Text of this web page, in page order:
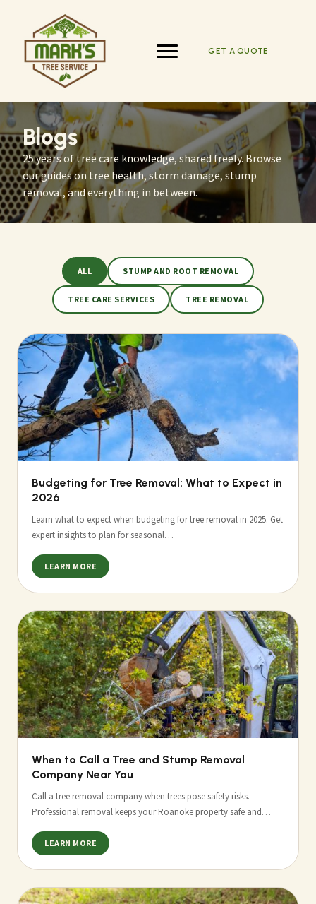
content
GET A QUOTE
Blogs
25 years of tree care knowledge, shared freely. Browse
our guides on tree health, storm damage, stump
removal, and everything in between.
ALL STUMP AND ROOT REMOVAL
TREE CARE SERVICES TREE REMOVAL
Budgeting for Tree Removal: What to Expect in
2026
Learn what to expect when budgeting for tree removal in 2025. Get
expert insights to plan for seasonal…
LEARN MORE
When to Call a Tree and Stump Removal
Company Near You
Call a tree removal company when trees pose safety risks.
Professional removal keeps your Roanoke property safe and…
LEARN MORE